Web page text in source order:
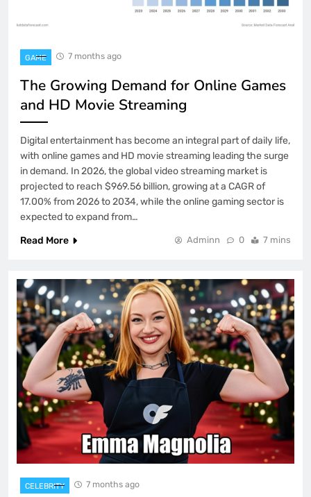
GAME 7 months ago
The Growing Demand for Online Games
and HD Movie Streaming
Digital entertainment has become an integral part of daily life,
with online games and HD movie streaming leading the surge
in demand. In 2026, the global video streaming market is
projected to reach $969.56 billion, growing at a CAGR of
17.00% from 2026 to 2034, while the online gaming sector is
expected to expand from…
Read More
Adminn 0 7 mins
CELEBRITY 7 months ago